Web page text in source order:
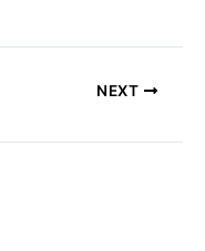
NEXT